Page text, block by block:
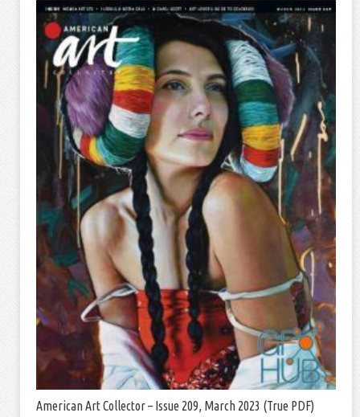
American Art Collector – Issue 209, March 2023 (True PDF)